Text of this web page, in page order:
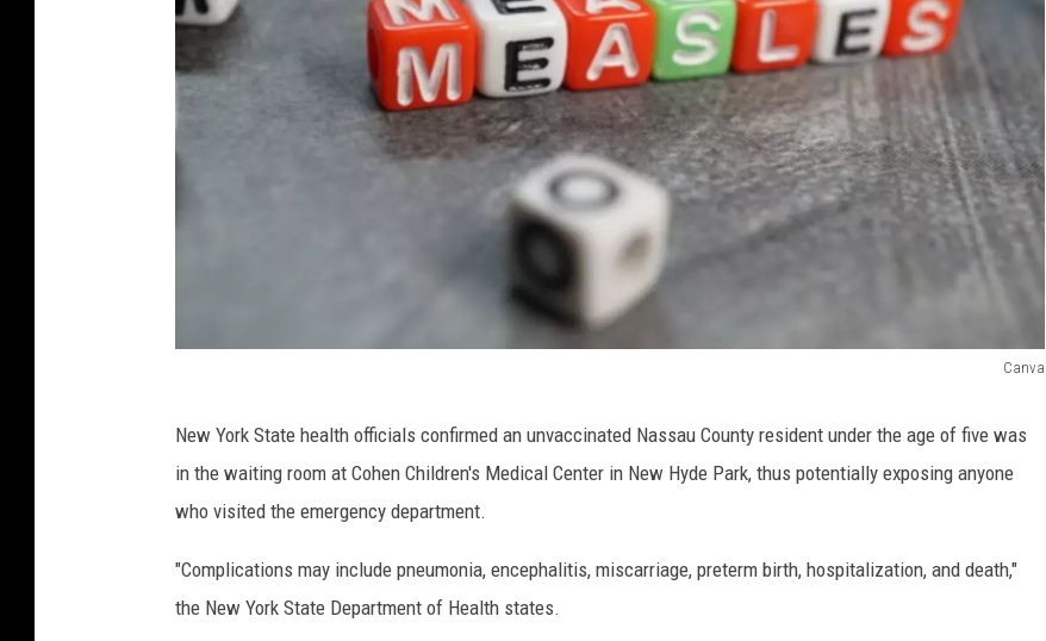
Canva
a
n
v
New York State health officials confirmed an unvaccinated Nassau County resident under the age of five was
in the waiting room at Cohen Children's Medical Center in New Hyde Park, thus potentially exposing anyone
who visited the emergency department.
"Complications may include pneumonia, encephalitis, miscarriage, preterm birth, hospitalization, and death,"
the New York State Department of Health states.